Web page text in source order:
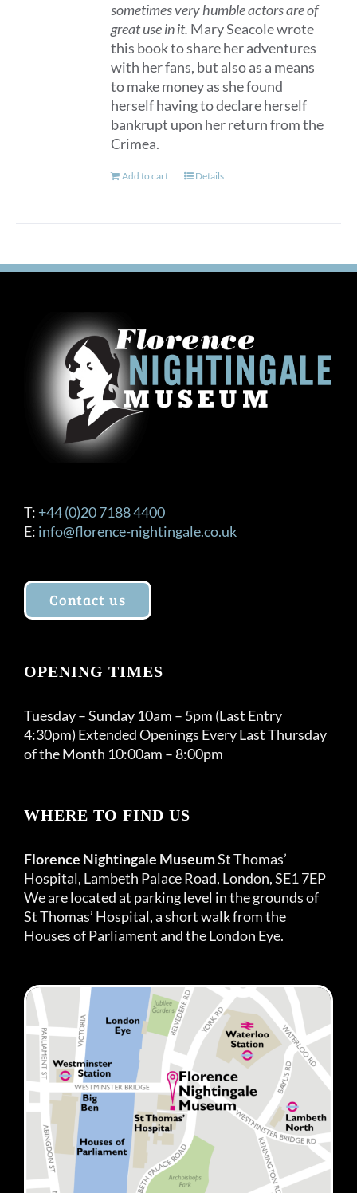
sometimes very humble actors are of
great use in it. Mary Seacole wrote
this book to share her adventures
with her fans, but also as a means
to make money as she found
herself having to declare herself
bankrupt upon her return from the
Crimea.
Add to cart Details
T: +44 (0)20 7188 4400
E: info@florence-nightingale.co.uk
Contact us
OPENING TIMES
Tuesday – Sunday 10am – 5pm (Last Entry
4:30pm) Extended Openings Every Last Thursday
of the Month 10:00am – 8:00pm
WHERE TO FIND US
Florence Nightingale MuseumSt Thomas’
Hospital, Lambeth Palace Road, London, SE1 7EP
We are located at parking level in the grounds of
St Thomas’ Hospital, a short walk from the
Houses of Parliament and the London Eye.